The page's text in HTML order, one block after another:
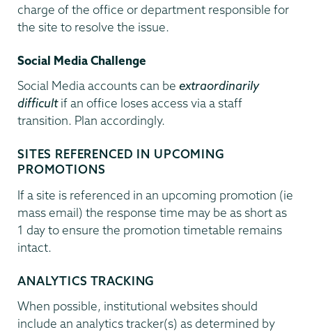
charge of the office or department responsible for
the site to resolve the issue.
Social Media Challenge
Social Media accounts can be extraordinarily
difficultif an office loses access via a staff
transition. Plan accordingly.
SITES REFERENCED IN UPCOMING
PROMOTIONS
If a site is referenced in an upcoming promotion (ie
mass email) the response time may be as short as
1 day to ensure the promotion timetable remains
intact.
ANALYTICS TRACKING
When possible, institutional websites should
include an analytics tracker(s) as determined by